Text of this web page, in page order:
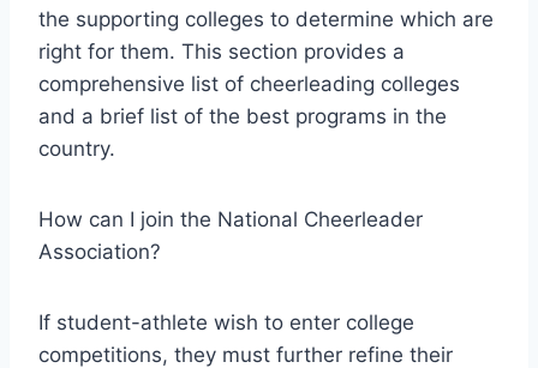
the supporting colleges to determine which are
right for them. This section provides a
comprehensive list of cheerleading colleges
and a brief list of the best programs in the
country.
How can I join the National Cheerleader
Association?
If student-athlete wish to enter college
competitions, they must further refine their